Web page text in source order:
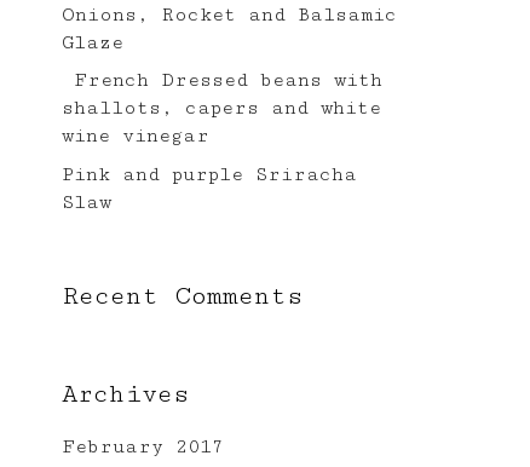
Onions, Rocket and Balsamic
Glaze
French Dressed beans with
shallots, capers and white
wine vinegar ⠀
Pink and purple Sriracha
Slaw⠀
Recent Comments
Archives
February 2017